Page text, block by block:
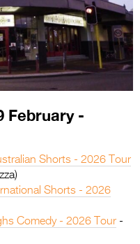
2027
Entries
Entries
Tour
February -
Shorts - 2026 Tour
Shorts - 2026
Comedy - 2026 Tour -